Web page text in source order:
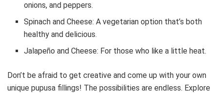
onions, and peppers.
Spinach and Cheese: A vegetarian option that’s both
healthy and delicious.
Jalapeño and Cheese: For those who like a little heat.
Don’t be afraid to get creative and come up with your own
unique pupusa fillings! The possibilities are endless. Explore